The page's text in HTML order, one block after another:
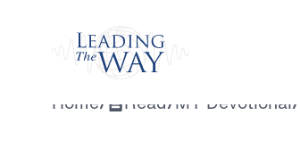
Home/ Read/MY Devotional/